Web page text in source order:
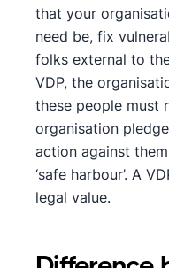
that your
need be, fix
folks external to
VDP, the
these people must
organisation
action against
‘safe harbour’. A
legal value.